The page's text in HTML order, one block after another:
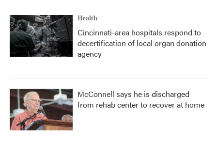
Health
Cincinnati-area hospitals respond to
decertification of local organ donation
agency
McConnell says he is discharged
from rehab center to recover at home